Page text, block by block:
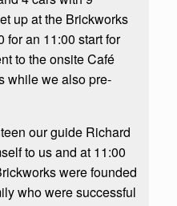
up at the Brickworks
for an 11:00 start for
to the onsite Café
while we also pre-
our guide Richard
to us and at 11:00
were founded
who were successful